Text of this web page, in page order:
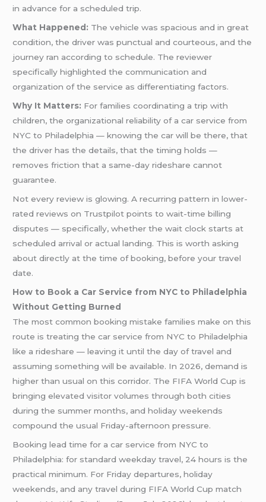
in advance for a scheduled trip.
What Happened: The vehicle was spacious and in great
condition, the driver was punctual and courteous, and the
journey ran according to schedule. The reviewer
specifically highlighted the communication and
organization of the service as differentiating factors.
Why It Matters: For families coordinating a trip with
children, the organizational reliability of a car service from
NYC to Philadelphia — knowing the car will be there, that
the driver has the details, that the timing holds —
removes friction that a same-day rideshare cannot
guarantee.
Not every review is glowing. A recurring pattern in lower-
rated reviews on Trustpilot points to wait-time billing
disputes — specifically, whether the wait clock starts at
scheduled arrival or actual landing. This is worth asking
about directly at the time of booking, before your travel
date.
How to Book a Car Service from NYC to Philadelphia
Without Getting Burned
The most common booking mistake families make on this
route is treating the car service from NYC to Philadelphia
like a rideshare — leaving it until the day of travel and
assuming something will be available. In 2026, demand is
higher than usual on this corridor. The FIFA World Cup is
bringing elevated visitor volumes through both cities
during the summer months, and holiday weekends
compound the usual Friday-afternoon pressure.
Booking lead time for a car service from NYC to
Philadelphia: for standard weekday travel, 24 hours is the
practical minimum. For Friday departures, holiday
weekends, and any travel during FIFA World Cup match